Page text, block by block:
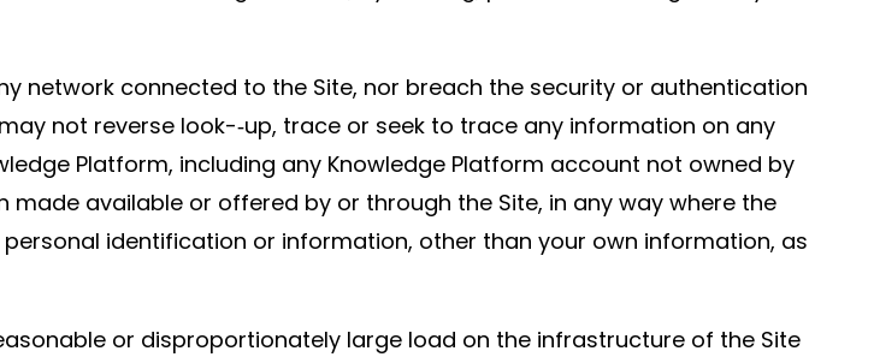
network connected to the Site, nor breach the security or authentication
not reverse look-­‐up, trace or seek to trace any information on any
Platform, including any Knowledge Platform account not owned by
available or offered by or through the Site, in any way where the
identification or information, other than your own information, as
or disproportionately large load on the infrastructure of the Site